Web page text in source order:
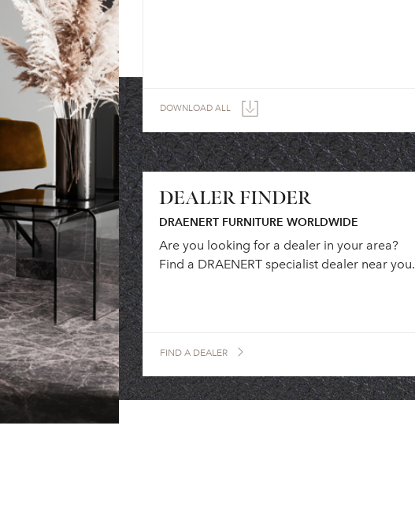
DOWNLOAD ALL
DEALER FINDER
DRAENERT FURNITURE WORLDWIDE
Are you looking for a dealer in your area?
Find a DRAENERT specialist dealer near you.
FIND A DEALER